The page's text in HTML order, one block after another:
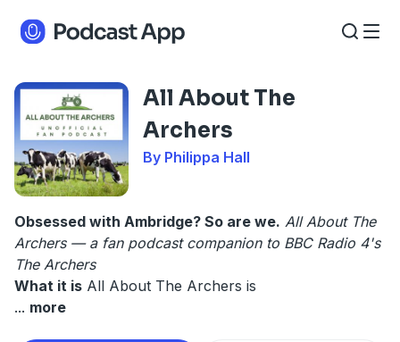
All About The
Archers
By Philippa Hall
Obsessed with Ambridge? So are we. All About The
Archers — a fan podcast companion to BBC Radio 4's
The Archers
What it is All About The Archers is
... more